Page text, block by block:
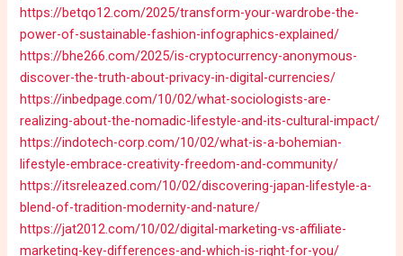
https://betqo12.com/2025/transform-your-wardrobe-the-
power-of-sustainable-fashion-infographics-explained/
https://bhe266.com/2025/is-cryptocurrency-anonymous-
discover-the-truth-about-privacy-in-digital-currencies/
https://inbedpage.com/10/02/what-sociologists-are-
realizing-about-the-nomadic-lifestyle-and-its-cultural-impact/
https://indotech-corp.com/10/02/what-is-a-bohemian-
lifestyle-embrace-creativity-freedom-and-community/
https://itsreleazed.com/10/02/discovering-japan-lifestyle-a-
blend-of-tradition-modernity-and-nature/
https://jat2012.com/10/02/digital-marketing-vs-affiliate-
marketing-key-differences-and-which-is-right-for-you/